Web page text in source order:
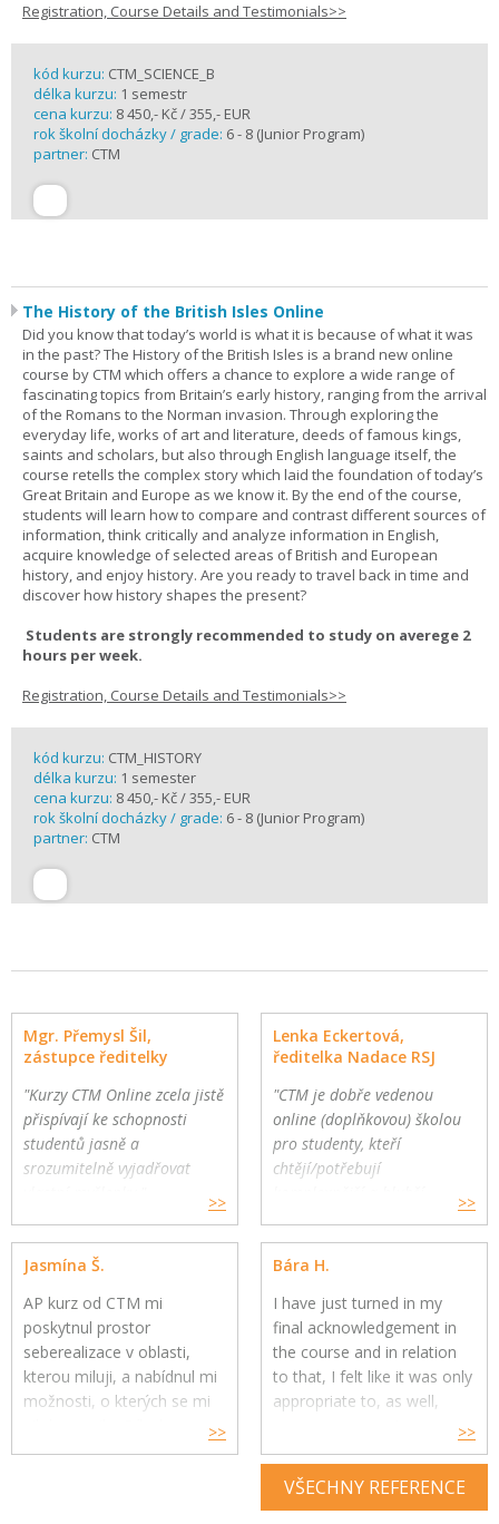
Registration, Course Details and Testimonials>>
kód kurzu: CTM_SCIENCE_B
délka kurzu: 1 semestr
cena kurzu: 8 450,- Kč / 355,- EUR
rok školní docházky / grade: 6 - 8 (Junior Program)
partner: CTM
The History of the British Isles Online
Did you know that today’s world is what it is because of what it was
in the past? The History of the British Isles is a brand new online
course by CTM which offers a chance to explore a wide range of
fascinating topics from Britain’s early history, ranging from the arrival
of the Romans to the Norman invasion. Through exploring the
everyday life, works of art and literature, deeds of famous kings,
saints and scholars, but also through English language itself, the
course retells the complex story which laid the foundation of today’s
Great Britain and Europe as we know it. By the end of the course,
students will learn how to compare and contrast different sources of
information, think critically and analyze information in English,
acquire knowledge of selected areas of British and European
history, and enjoy history. Are you ready to travel back in time and
discover how history shapes the present?
Students are strongly recommended to study on averege 2
hours per week.
Registration, Course Details and Testimonials>>
kód kurzu: CTM_HISTORY
délka kurzu: 1 semester
cena kurzu: 8 450,- Kč / 355,- EUR
rok školní docházky / grade: 6 - 8 (Junior Program)
partner: CTM
Mgr. Přemysl Šil,
zástupce ředitelky
"Kurzy CTM Online zcela jistě
přispívají ke schopnosti
studentů jasně a
srozumitelně vyjadřovat
Gymnázium a Jazyková škola
s právem státní jazykové
zkoušky, Zlín
>>
Lenka Eckertová,
ředitelka Nadace RSJ
"CTM je dobře vedenou
online (doplňkovou) školou
pro studenty, kteří
chtějí/potřebují
mohou využít CTM Online
pro své přemýšlivé žáky a
>>
Jasmína Š.
AP kurz od CTM mi
poskytnul prostor
seberealizace v oblasti,
kterou miluji, a nabídnul mi
možnosti, o kterých se mi
jsem si uvědomila, co mě
>>
Bára H.
I have just turned in my
final acknowledgement in
the course and in relation
to that, I felt like it was only
appropriate to, as well,
gratitude for your constant
help throughout the year.
>>
VŠECHNY REFERENCE